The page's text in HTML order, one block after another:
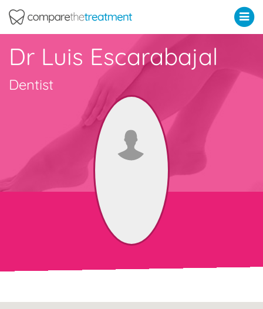
Dr Luis Escarabajal
Dentist